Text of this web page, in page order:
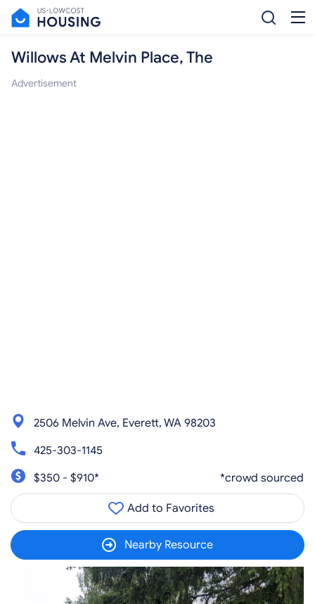
Willows At Melvin Place, The
Advertisement
2506 Melvin Ave, Everett, WA 98203
425-303-1145
$350 - $910*
*crowd sourced
Add to Favorites
Nearby Resource